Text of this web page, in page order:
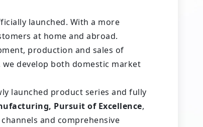
launched. With a more
at home and abroad.
production and sales of
develop both domestic market
launched product series and fully
Pursuit of Excellence,
and comprehensive